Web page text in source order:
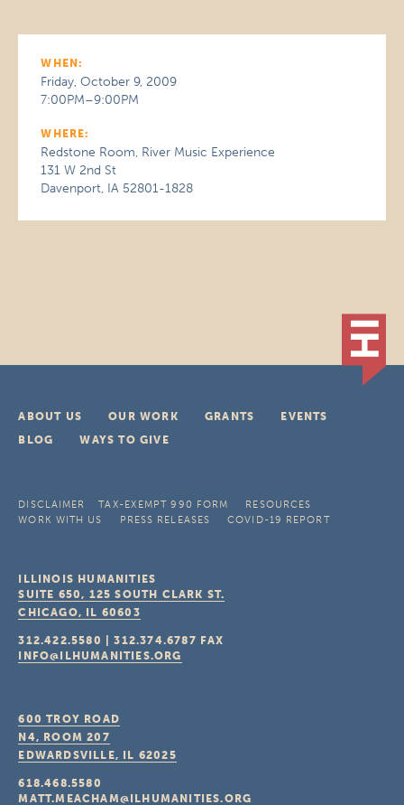
WHEN:
Friday, October 9, 2009
7:00PM–9:00PM
WHERE:
Redstone Room, River Music Experience
131 W 2nd St
Davenport, IA 52801-1828
ABOUT US OUR WORK GRANTS
EVENTS
BLOG
WAYS TO GIVE
DISCLAIMER TAX-EXEMPT 990 FORM
RESOURCES
WORK WITH US
PRESS RELEASES COVID-19 REPORT
ILLINOIS HUMANITIES
SUITE 650, 125 SOUTH CLARK ST.
CHICAGO, IL 60603
312.422.5580 |312.374.6787 FAX
INFO@ILHUMANITIES.ORG
600 TROY ROAD
N4, ROOM 207
EDWARDSVILLE, IL 62025
618.468.5580
MATT.MEACHAM@ILHUMANITIES.ORG